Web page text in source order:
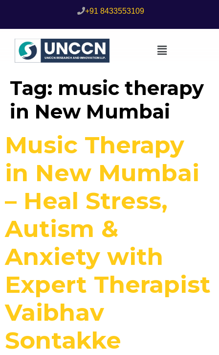
+91 8433553109
Tag: music therapy
in New Mumbai
Music Therapy
in New Mumbai
– Heal Stress,
Autism &
Anxiety with
Expert Therapist
Vaibhav
Sontakke